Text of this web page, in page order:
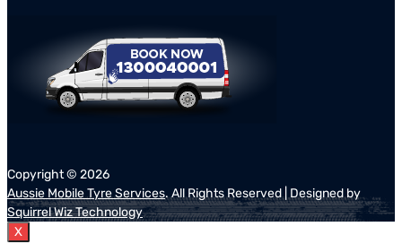
Copyright © 2026
Aussie Mobile Tyre Services. All Rights Reserved | Designed by
Squirrel Wiz Technology
X